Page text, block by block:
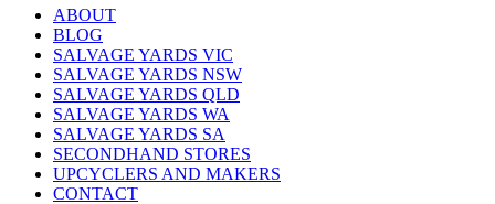
ABOUT
BLOG
SALVAGE YARDS VIC
SALVAGE YARDS NSW
SALVAGE YARDS QLD
SALVAGE YARDS WA
SALVAGE YARDS SA
SECONDHAND STORES
UPCYCLERS AND MAKERS
CONTACT